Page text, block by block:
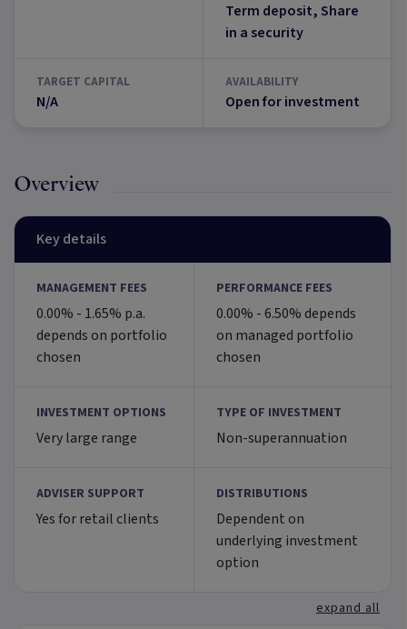
Term deposit, Share
in a security
TARGET CAPITAL
N/A
AVAILABILITY
Open for investment
Overview
Key details
MANAGEMENT FEES
0.00% - 1.65% p.a.
depends on portfolio
chosen
PERFORMANCE FEES
0.00% - 6.50% depends
on managed portfolio
chosen
INVESTMENT OPTIONS
Very large range
TYPE OF INVESTMENT
Non-superannuation
ADVISER SUPPORT
Yes for retail clients
DISTRIBUTIONS
Dependent on
underlying investment
option
expand all